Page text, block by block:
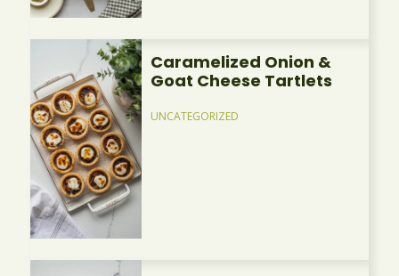
Caramelized Onion &
Goat Cheese Tartlets
UNCATEGORIZED